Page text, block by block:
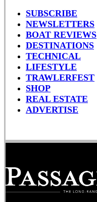
SUBSCRIBE
NEWSLETTERS
BOAT REVIEWS
DESTINATIONS
TECHNICAL
LIFESTYLE
TRAWLERFEST
SHOP
REAL ESTATE
ADVERTISE